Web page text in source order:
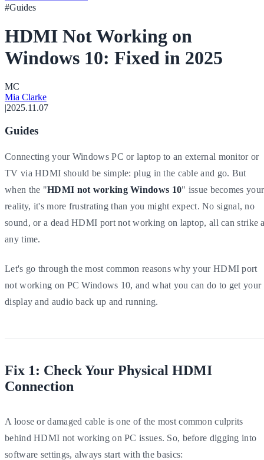
#Guides
HDMI Not Working on
Windows 10: Fixed in 2025
MC
Mia Clarke
2025.11.07
Guides
Connecting your Windows PC or laptop to an external monitor or
TV via HDMI should be simple: plug in the cable and go. But
when the "HDMI not working Windows 10" issue becomes your
reality, it's more frustrating than you might expect. No signal, no
sound, or a dead HDMI port not working on laptop, all can strike
any time.
Let's go through the most common reasons why your HDMI port
not working on PC Windows 10, and what you can do to get your
display and audio back up and running.
Fix 1: Check Your Physical HDMI
Connection
A loose or damaged cable is one of the most common culprits
behind HDMI not working on PC issues. So, before digging into
software settings, always start with the basics: